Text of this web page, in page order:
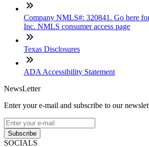
Company NMLS#: 320841. Go here
Inc. NMLS consumer access page
Texas Disclosures
ADA Accessibility Statement
NewsLetter
Enter your e-mail and subscribe to our
Subscribe
SOCIALS